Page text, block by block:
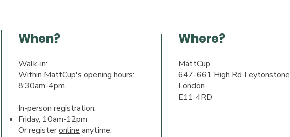
When?
Walk-in:
Within MattCup's opening hours:
8:30am-4pm.
In-person registration:
Friday, 10am-12pm
Or registeronline anytime.
Where?
MattCup
647-661 High Rd Leytonstone
London
E11 4RD